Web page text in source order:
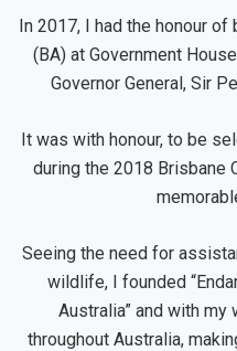
In 2017, I had the honour
(BA) at Government
Governor General, Sir
It was with honour, to be
during the 2018 Brisbane
Seeing the need for
wildlife, I founded
Australia” and with
throughout Australia,